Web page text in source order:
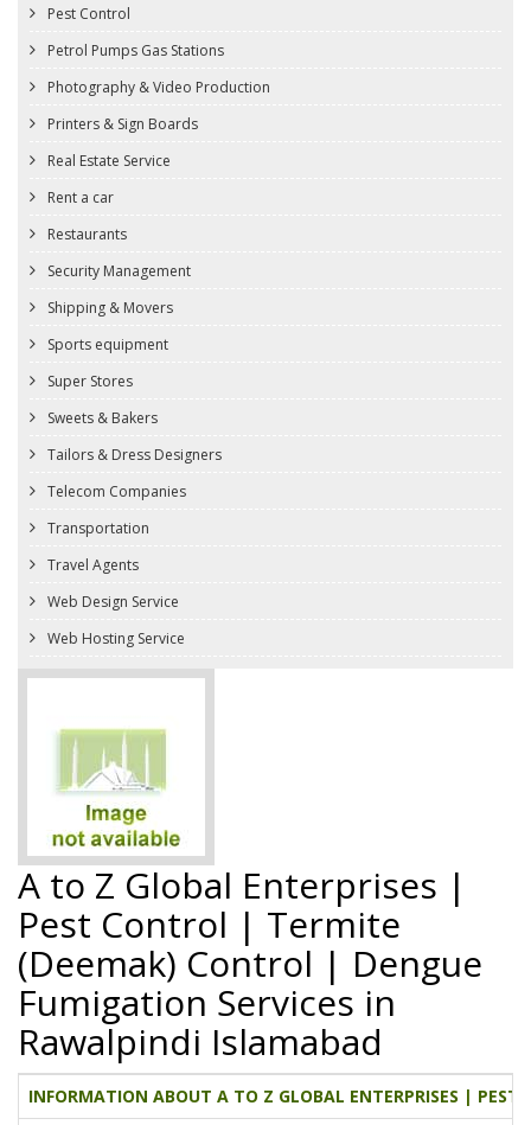
Pest Control
Petrol Pumps Gas Stations
Photography & Video Production
Printers & Sign Boards
Real Estate Service
Rent a car
Restaurants
Security Management
Shipping & Movers
Sports equipment
Super Stores
Sweets & Bakers
Tailors & Dress Designers
Telecom Companies
Transportation
Travel Agents
Web Design Service
Web Hosting Service
A to Z Global Enterprises |
Pest Control | Termite
(Deemak) Control | Dengue
Fumigation Services in
Rawalpindi Islamabad
INFORMATION ABOUT A TO Z GLOBAL ENTERPRISES |